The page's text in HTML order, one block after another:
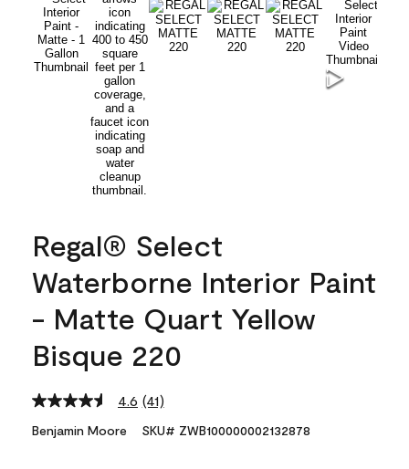
Regal® Select
Waterborne Interior Paint
- Matte Quart Yellow
Bisque 220
4.6 Read
Reviews.
(41)
Benjamin Moore SKU# ZWB100000002132878